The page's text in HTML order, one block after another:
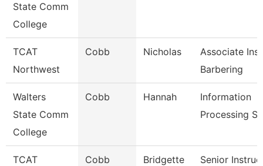
State Comm
College
TCAT
Northwest
Cobb Nicholas
Associate
Barbering
Walters
State Comm
College
Cobb Hannah
Information
Processing
TCAT
Cobb Bridgette
Senior